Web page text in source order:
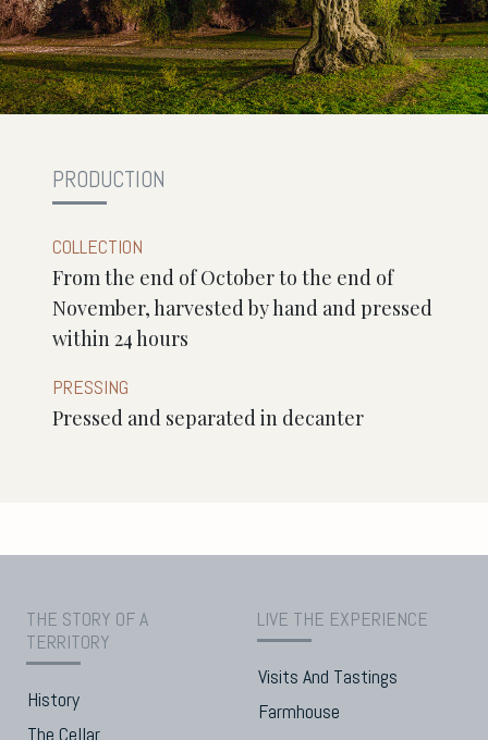
PRODUCTION
COLLECTION
From the end of October to the end of
November, harvested by hand and pressed
within 24 hours
PRESSING
Pressed and separated in decanter
THE STORY OF A
TERRITORY
History
The Cellar
LIVE THE EXPERIENCE
Visits And Tastings
Farmhouse